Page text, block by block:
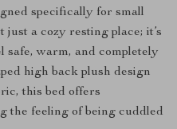
specifically for small
a cozy resting place; it’s
safe, warm, and completely
high back plush design
this bed offers
the feeling of being cuddled